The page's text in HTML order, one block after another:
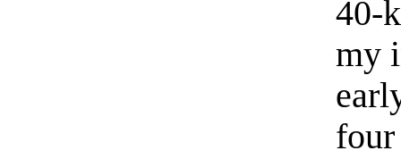
40-
my
four